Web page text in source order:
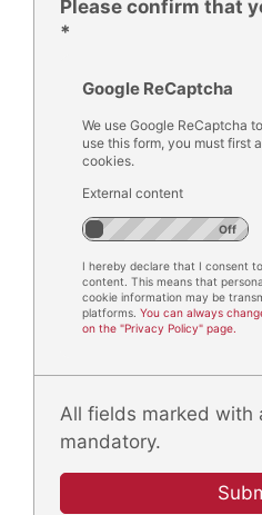
Please confirm that
*
Google ReCaptcha
We use Google ReCaptcha
use this form, you must first
cookies.
External content
I hereby declare that I consent
content. This means that
cookie information may be
platforms. You can always
on the "Privacy Policy" page.
All fields marked with
mandatory.